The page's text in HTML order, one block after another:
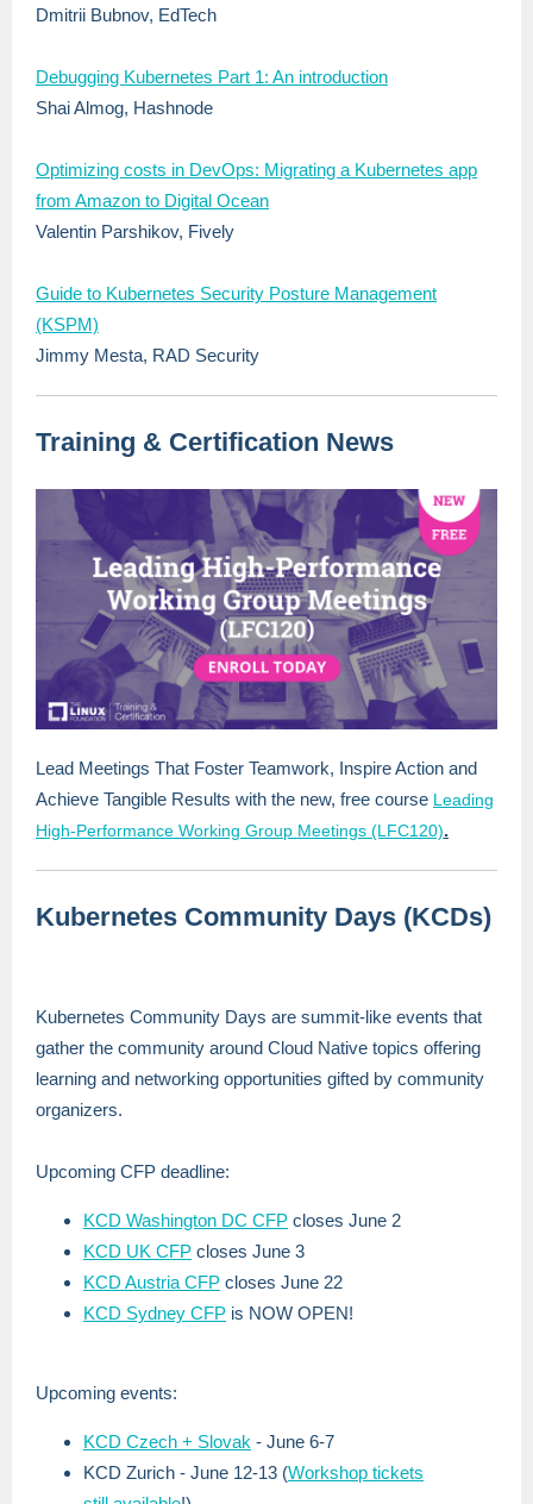
Dmitrii Bubnov, EdTech
Debugging Kubernetes Part 1: An introduction
Shai Almog, Hashnode
Optimizing costs in DevOps: Migrating a Kubernetes app
from Amazon to Digital Ocean
Valentin Parshikov, Fively
Guide to Kubernetes Security Posture Management
(KSPM)
Jimmy Mesta, RAD Security
Training & Certification News
Lead Meetings That Foster Teamwork, Inspire Action and
Achieve Tangible Results with the new, free course Leading
High-Performance Working Group Meetings (LFC120).
Kubernetes Community Days (KCDs)
Kubernetes Community Days are summit-like events that
gather the community around Cloud Native topics offering
learning and networking opportunities gifted by community
organizers.
Upcoming CFP deadline:
KCD Washington DC CFP closes June 2
KCD UK CFP closes June 3
KCD Austria CFP closes June 22
KCD Sydney CFP is NOW OPEN!
Upcoming events:
KCD Czech + Slovak - June 6-7
KCD Zurich - June 12-13 (Workshop tickets